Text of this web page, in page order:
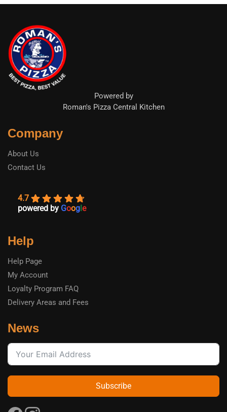
Powered by
Roman's Pizza Central Kitchen
Company
About Us
Contact Us
4.7
powered by Google
Help
Help Page
My Account
Loyalty Program FAQ
Delivery Areas and Fees
News
Subscribe